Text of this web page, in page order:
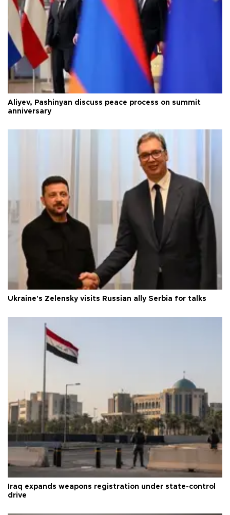
Aliyev, Pashinyan discuss peace process on summit
anniversary
Ukraine's Zelensky visits Russian ally Serbia for talks
Iraq expands weapons registration under state-control
drive